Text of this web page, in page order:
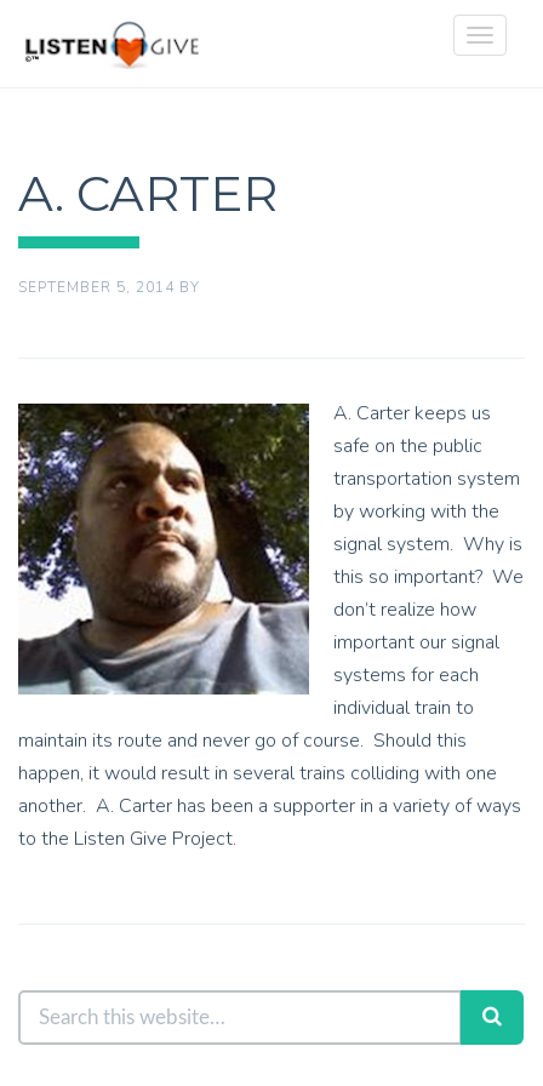
Toggle
A. CARTER
SEPTEMBER 5, 2014 BY
A. Carter keeps us
safe on the public
transportation system
by working with the
signal system. Why is
this so important? We
don’t realize how
important our signal
systems for each
individual train to
maintain its route and never go of course. Should this
happen, it would result in several trains colliding with one
another. A. Carter has been a supporter in a variety of ways
to the Listen Give Project.